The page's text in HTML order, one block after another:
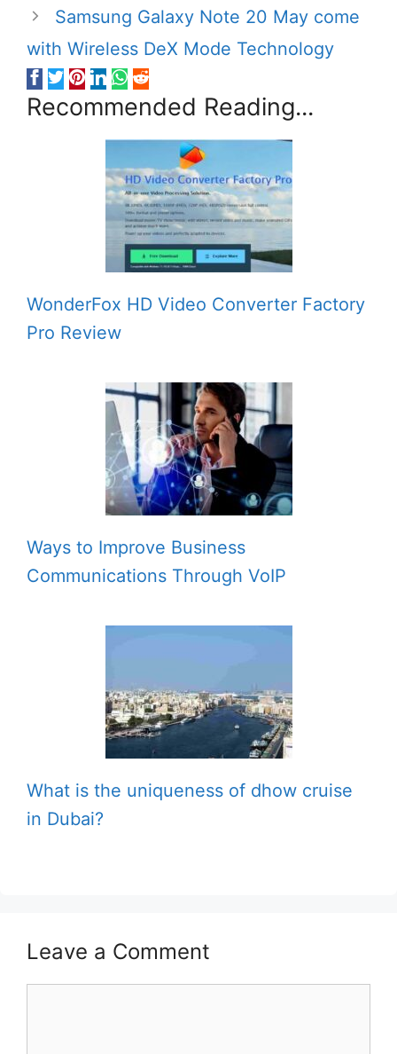
Samsung Galaxy Note 20 May come
with Wireless DeX Mode Technology
Recommended Reading...
WonderFox HD Video Converter Factory
Pro Review
Ways to Improve Business
Communications Through VoIP
What is the uniqueness of dhow cruise
in Dubai?
Leave a Comment